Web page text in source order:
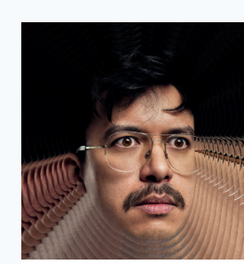
NARDUCY
AND
FRIENDS